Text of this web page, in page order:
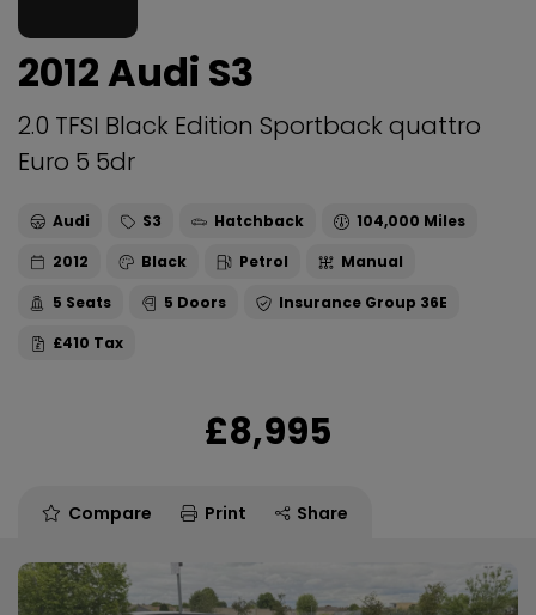
2012 Audi S3
2.0 TFSI Black Edition Sportback quattro
Euro 5 5dr
Audi S3 Hatchback
104,000
2012
Black Petrol
Manual
5
5
36E
£410
£8,995
Compare Print Share